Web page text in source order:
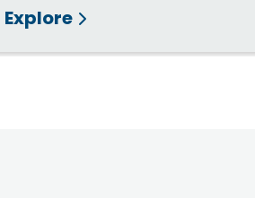
Explore